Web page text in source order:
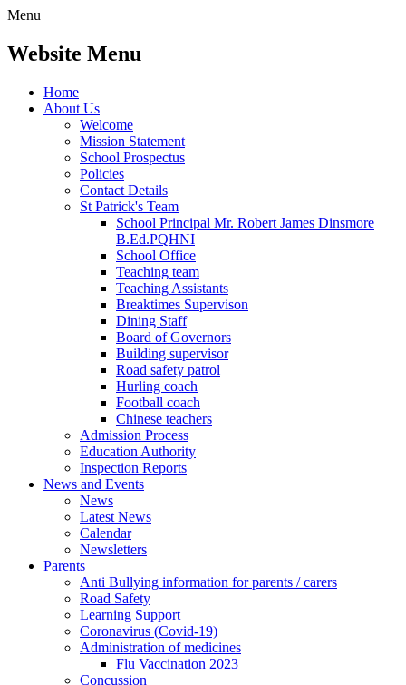
Menu
Website Menu
Home
About Us
Welcome
Mission Statement
School Prospectus
Policies
Contact Details
St Patrick's Team
School Principal Mr. Robert James Dinsmore
B.Ed.PQHNI
School Office
Teaching team
Teaching Assistants
Breaktimes Supervison
Dining Staff
Board of Governors
Building supervisor
Road safety patrol
Hurling coach
Football coach
Chinese teachers
Admission Process
Education Authority
Inspection Reports
News and Events
News
Latest News
Calendar
Newsletters
Parents
Anti Bullying information for parents / carers
Road Safety
Learning Support
Coronavirus (Covid-19)
Administration of medicines
Flu Vaccination 2023
Concussion